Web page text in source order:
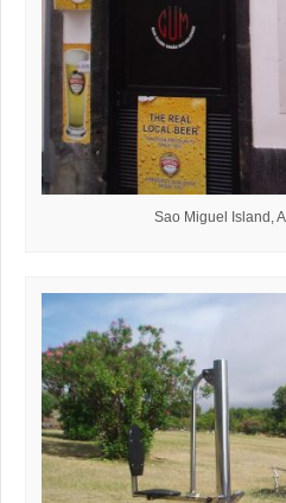
Sao Miguel Island,